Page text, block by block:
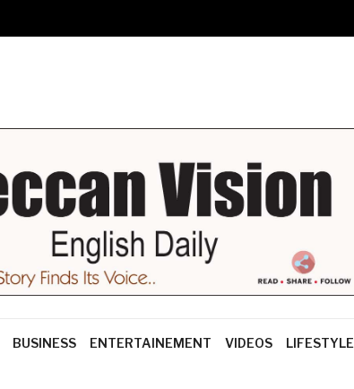
BUSINESS ENTERTAINEMENT VIDEOS LIFESTYLE